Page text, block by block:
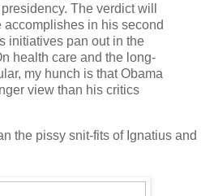
The verdict will
accomplishes in his second
initiatives pan out in the
health care and the long-
my hunch is that Obama
view than his critics
the pissy snit-fits of Ignatius and